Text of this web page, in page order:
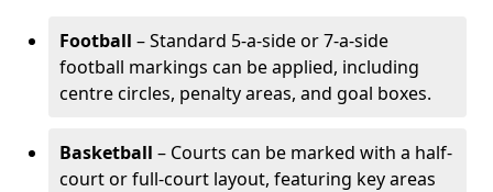
Football – Standard 5-a-side or 7-a-side
football markings can be applied, including
centre circles, penalty areas, and goal boxes.
Basketball – Courts can be marked with a half-
court or full-court layout, featuring key areas